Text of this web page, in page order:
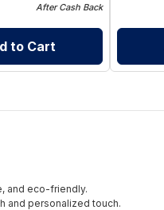
After Cash Back
to Cart
and eco-friendly.
and personalized touch.